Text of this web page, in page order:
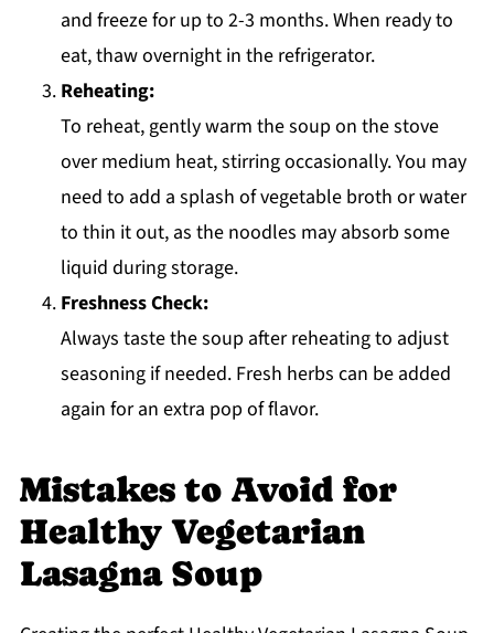
and freeze for up to 2-3 months. When ready to
eat, thaw overnight in the refrigerator.
Reheating:
To reheat, gently warm the soup on the stove
over medium heat, stirring occasionally. You may
need to add a splash of vegetable broth or water
to thin it out, as the noodles may absorb some
liquid during storage.
Freshness Check:
Always taste the soup after reheating to adjust
seasoning if needed. Fresh herbs can be added
again for an extra pop of flavor.
Mistakes to Avoid for
Healthy Vegetarian
Lasagna Soup